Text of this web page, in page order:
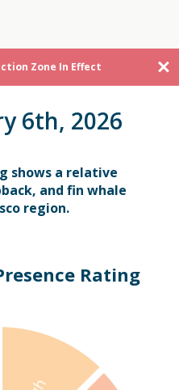
Zone In Effect
6th, 2026
shows a relative
and fin whale
region.
Rating